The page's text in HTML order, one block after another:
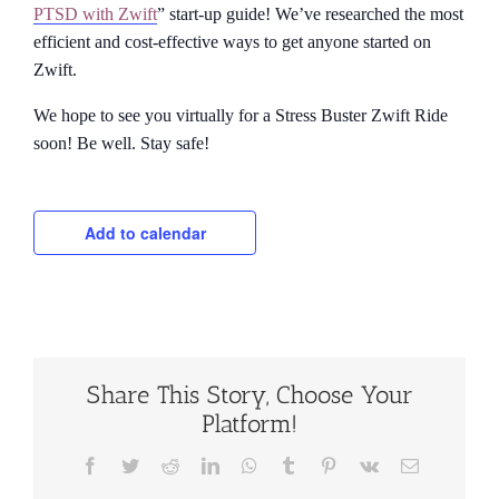
PTSD with Zwift” start-up guide! We’ve researched the most
efficient and cost-effective ways to get anyone started on
Zwift.
We hope to see you virtually for a Stress Buster Zwift Ride
soon! Be well. Stay safe!
Add to calendar
Share This Story, Choose Your
Platform!
Facebook
TwitterRedditLinkedInWhatsApp
Tumblr Pinterest
Vk Email